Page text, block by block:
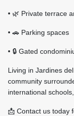
• 🌿 Private terrace
• 🚗 Parking spaces
• 🔒 Gated
Living in Jardines
community
international
📩 Contact us today